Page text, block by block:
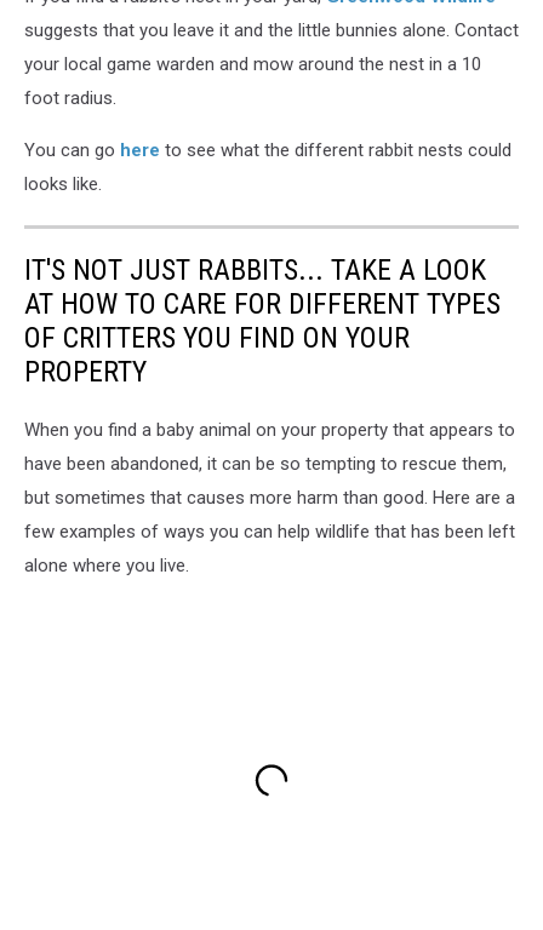
suggests that you leave it and the little bunnies alone. Contact
your local game warden and mow around the nest in a 10
foot radius.
You can go here to see what the different rabbit nests could
looks like.
IT'S NOT JUST RABBITS... TAKE A LOOK
AT HOW TO CARE FOR DIFFERENT TYPES
OF CRITTERS YOU FIND ON YOUR
PROPERTY
When you find a baby animal on your property that appears to
have been abandoned, it can be so tempting to rescue them,
but sometimes that causes more harm than good. Here are a
few examples of ways you can help wildlife that has been left
alone where you live.